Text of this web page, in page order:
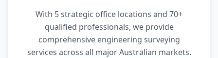
With 5 strategic office locations and 70+
qualified professionals, we provide
comprehensive engineering surveying
services across all major Australian markets.